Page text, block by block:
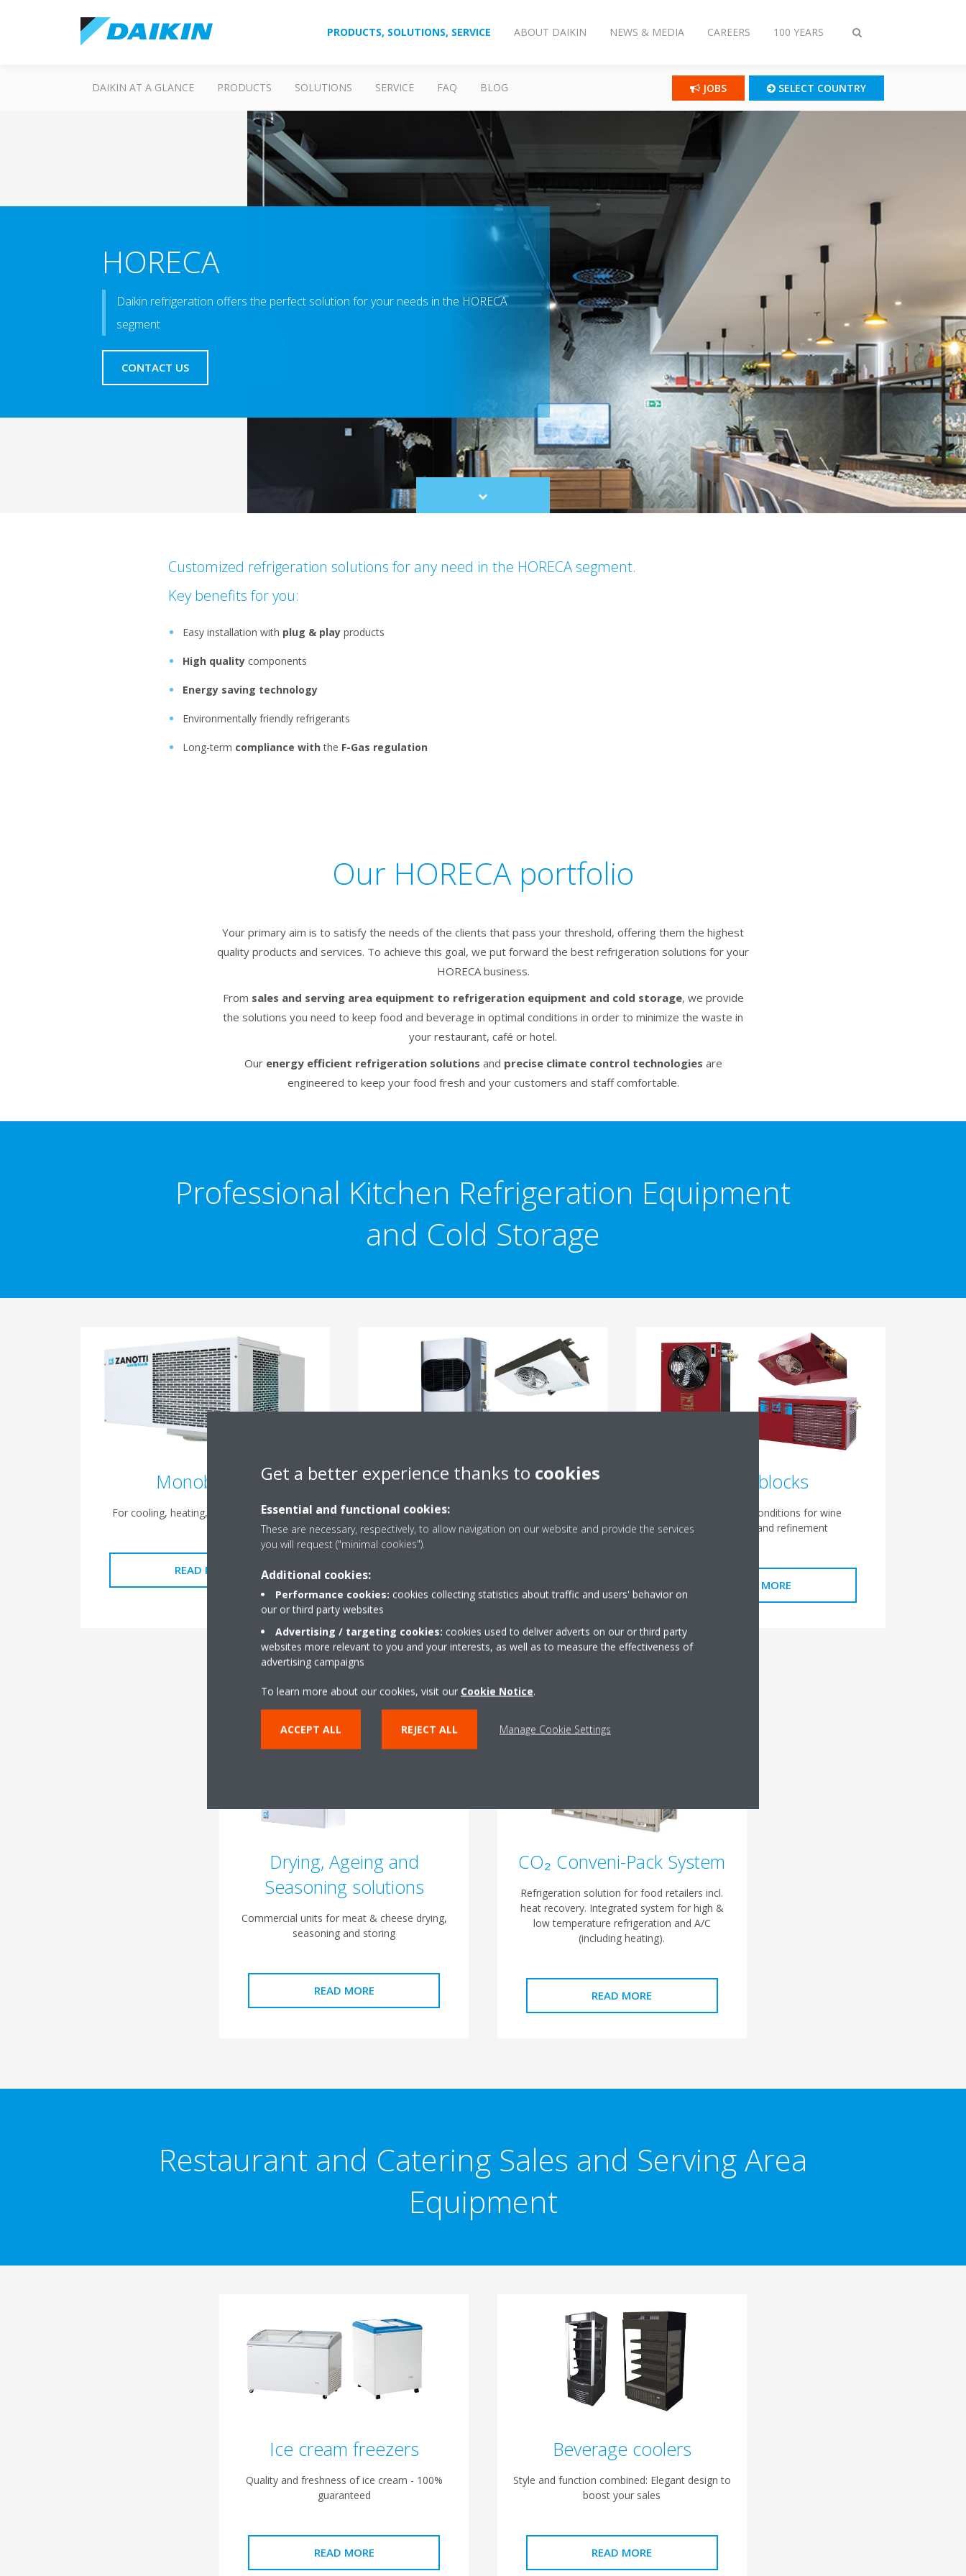
Toggle
PRODUCTS, SOLUTIONS, SERVICE ABOUT DAIKIN NEWS & MEDIA CAREERS 100 YEARS
DAIKIN AT A GLANCE PRODUCTS SOLUTIONS SERVICE FAQ BLOG JOBS SELECT COUNTRY
HORECA
Daikin refrigeration offers the perfect solution for your needs in the HORECA
segment
CONTACT US
Scroll
to
Customized refrigeration solutions for any need in the HORECA segment.
Key benefits for you:
Easy installation with plug & playproducts
High qualitycomponents
Energy saving technology
Environmentally friendly refrigerants
Long-term compliance with the F-Gas regulation
Our HORECA portfolio
Your primary aim is to satisfy the needs of the clients that pass your threshold, offering them the highest
quality products and services. To achieve this goal, we put forward the best refrigeration solutions for your
HORECA business.
From sales and serving area equipment to refrigeration equipment and cold storage, we provide
the solutions you need to keep food and beverage in optimal conditions in order to minimize the waste in
your restaurant, café or hotel.
Our energy efficient refrigeration solutions and precise climate control technologies are
engineered to keep your food fresh and your customers and staff comfortable.
Professional Kitchen Refrigeration Equipment
and Cold Storage
Monoblocks
For cooling, heating, drying, humidifying
READ MORE
Split units
For cooling or freezing
Wine blocks
Ensure optimal conditions for wine
conservation and refinement
READ MORE
Drying, Ageing and
Seasoning solutions
Commercial units for meat & cheese drying,
seasoning and storing
READ MORE
CO₂ Conveni-Pack System
Refrigeration solution for food retailers incl.
heat recovery. Integrated system for high &
low temperature refrigeration and A/C
(including heating).
READ MORE
Restaurant and Catering Sales and Serving Area
Equipment
Ice cream freezers
Quality and freshness of ice cream - 100%
guaranteed
READ MORE
Beverage coolers
Style and function combined: Elegant design to
boost your sales
READ MORE
Get a better experience thanks to cookies
Essential and functional cookies:
These are necessary, respectively, to allow navigation on our website and provide the services
you will request ("minimal cookies").
Additional cookies:
Performance cookies: cookies collecting statistics about traffic and users' behavior on
our or third party websites
Advertising / targeting cookies: cookies used to deliver adverts on our or third party
websites more relevant to you and your interests, as well as to measure the effectiveness of
advertising campaigns
To learn more about our cookies, visit our Cookie Notice.
ACCEPT ALL REJECT ALL Manage Cookie Settings